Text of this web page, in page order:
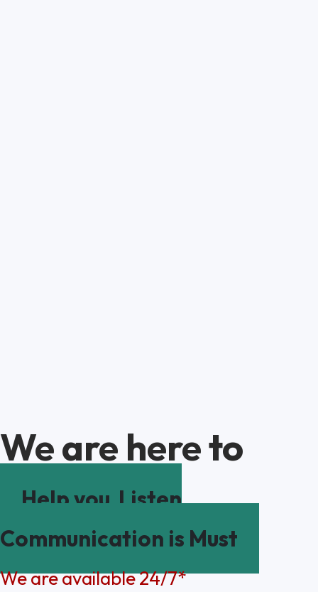
We are here to
Help you Listen
Communication is Must
We are available 24/7*